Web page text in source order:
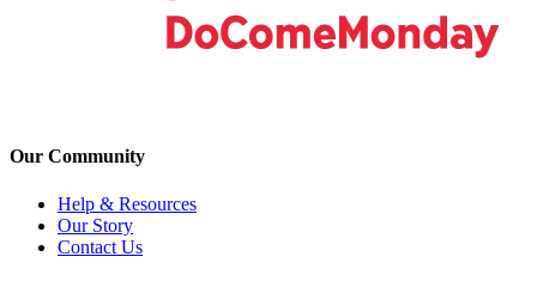
Our Community
Help & Resources
Our Story
Contact Us